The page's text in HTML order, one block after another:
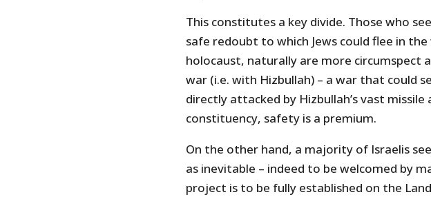
This constitutes a key divide. Those who
safe redoubt to which Jews could flee in
holocaust, naturally are more circumspect
war (i.e. with Hizbullah) – a war that could
directly attacked by Hizbullah’s vast missile
constituency, safety is a premium.
On the other hand, a majority of Israelis
as inevitable – indeed to be welcomed by
project is to be fully established on the